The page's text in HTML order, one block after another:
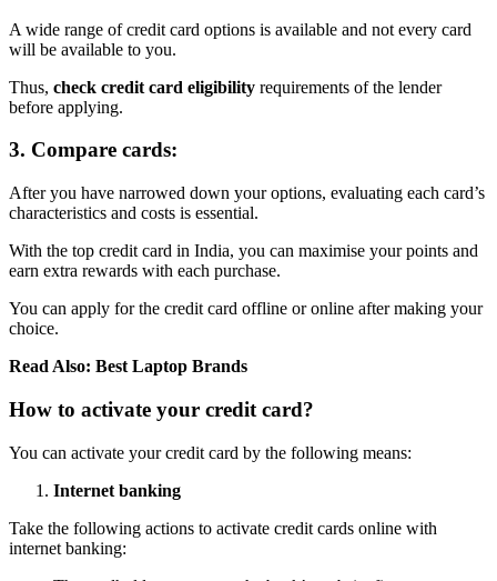
A wide range of credit card options is available and not every card
will be available to you.
Thus, check credit card eligibility requirements of the lender
before applying.
3. Compare cards:
After you have narrowed down your options, evaluating each card’s
characteristics and costs is essential.
With the top credit card in India, you can maximise your points and
earn extra rewards with each purchase.
You can apply for the credit card offline or online after making your
choice.
Read Also: Best Laptop Brands
How to activate your credit card?
You can activate your credit card by the following means:
Internet banking
Take the following actions to activate credit cards online with
internet banking: